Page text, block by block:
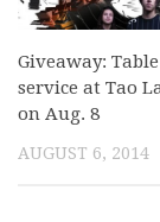
Giveaway:
service at Tao
on Aug. 8
AUGUST 6, 2014